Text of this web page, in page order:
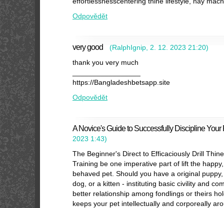
Odpovědět
very good (RalphIgnip 2. 12. 2023 21:20)
thank you very much
https://Bangladeshbetsapp.site
Odpovědět
A Novice's Guide to Successfully Discipline Your
2023 1:43)
The Beginner's Direct to Efficaciously Drill
Training be one imperative part of lift the
behaved pet. Should you have a original
dog, or a kitten - instituting basic civility and
better relationship among fondlings or theirs
keeps your pet intellectually and corporeally